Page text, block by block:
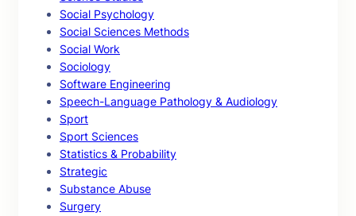
Social Psychology
Social Sciences Methods
Social Work
Sociology
Software Engineering
Speech-Language Pathology & Audiology
Sport
Sport Sciences
Statistics & Probability
Strategic
Substance Abuse
Surgery